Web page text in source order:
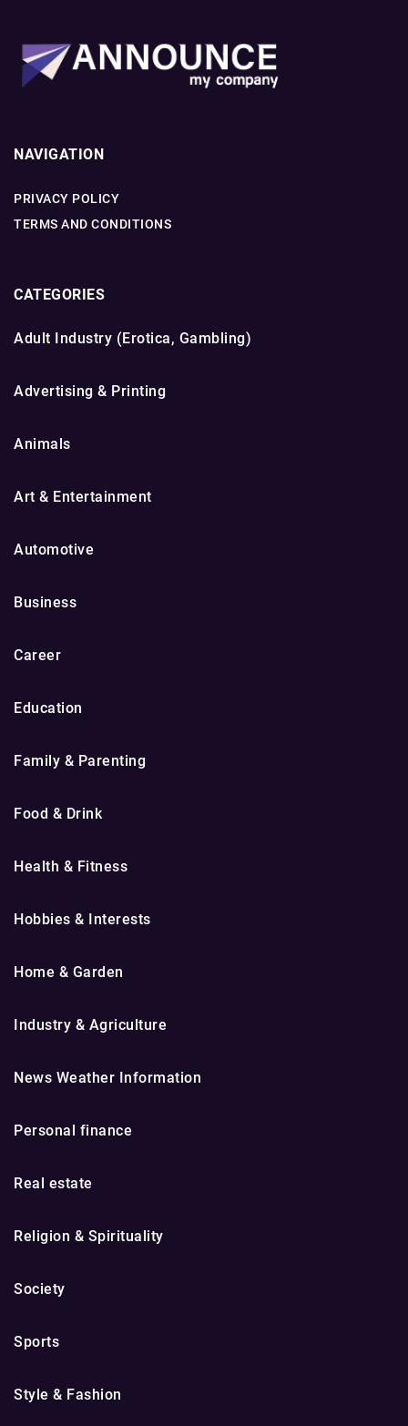
NAVIGATION
PRIVACY POLICY
TERMS AND CONDITIONS
CATEGORIES
Adult Industry (Erotica, Gambling)
Advertising & Printing
Animals
Art & Entertainment
Automotive
Business
Career
Education
Family & Parenting
Food & Drink
Health & Fitness
Hobbies & Interests
Home & Garden
Industry & Agriculture
News Weather Information
Personal finance
Real estate
Religion & Spirituality
Society
Sports
Style & Fashion